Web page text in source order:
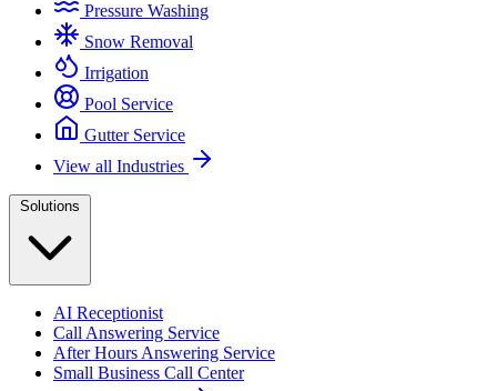
Pressure Washing
Snow Removal
Irrigation
Pool Service
Gutter Service
View all Industries
Solutions
AI Receptionist
Call Answering Service
After Hours Answering Service
Small Business Call Center